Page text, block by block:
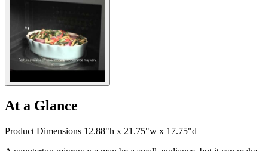
At a Glance
Product Dimensions 12.88"h x 21.75"w x 17.75"d